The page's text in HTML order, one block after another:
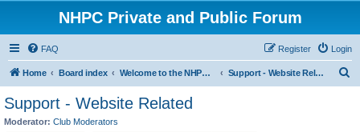
NHPC Private and Public Forum
FAQ Login
Register
Home Board index Welcome to the NHPC Forums Support - Website Related
Support - Website Related
Moderator: Club Moderators